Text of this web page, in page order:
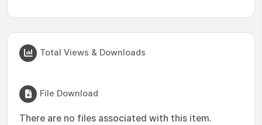
Total Views & Downloads
File Download
There are no files associated with this item.